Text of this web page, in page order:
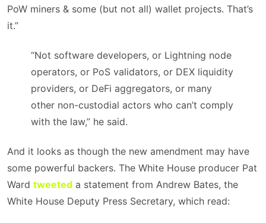
PoW miners & some (but not all) wallet projects. That’s
it.”
“Not software developers, or Lightning node
operators, or PoS validators, or DEX liquidity
providers, or DeFi aggregators, or many
other non-custodial actors who can’t comply
with the law,” he said.
And it looks as though the new amendment may have
some powerful backers. The White House producer Pat
Ward tweeted a statement from Andrew Bates, the
White House Deputy Press Secretary, which read: